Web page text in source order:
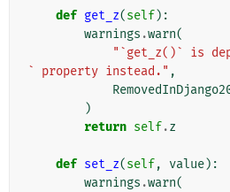
def get_z(self):
warnings .warn(
"`get_z()` is
` property instead." ,
)
return self.z
def set_z(self, value):
warnings .warn(